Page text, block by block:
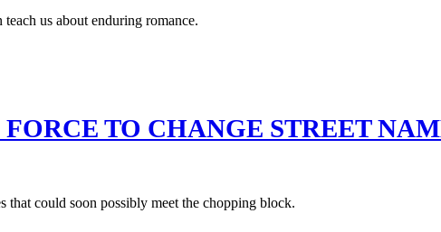
us about enduring romance.
TO CHANGE STREET
that could soon possibly meet the chopping block.